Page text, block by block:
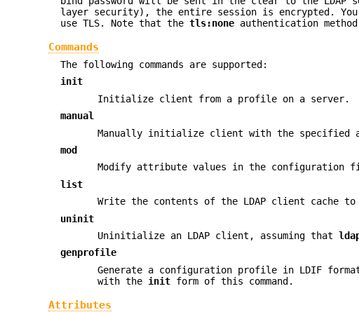
layer security), the entire session is encrypted.
use TLS. Note that thetls:none authentication
Commands
The following commands are supported:
init
Initialize client from a profile on a server.
manual
Manually initialize client with the specified
mod
Modify attribute values in the
list
Write the contents of the LDAP client cache to
uninit
Uninitialize an LDAP client, assuming that
genprofile
Generate a configuration profile in LDIF
with the init form of this command.
Attributes